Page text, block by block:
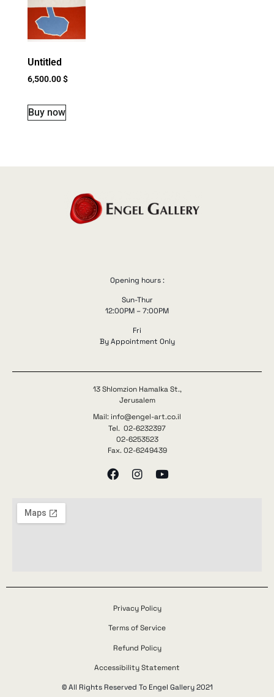
Untitled
6,500.00$
Buy now
Opening hours :
Sun-Thur
12:00PM – 7:00PM
Fri
By Appointment Only
13 Shlomzion Hamalka St.,
Jerusalem
Mail: info@engel-art.co.il
Tel. 02-6232397
02-6253523
Fax. 02-6249439
Privacy Policy
Terms of Service
Refund Policy
Accessibility Statement
© All Rights Reserved To Engel Gallery 2021